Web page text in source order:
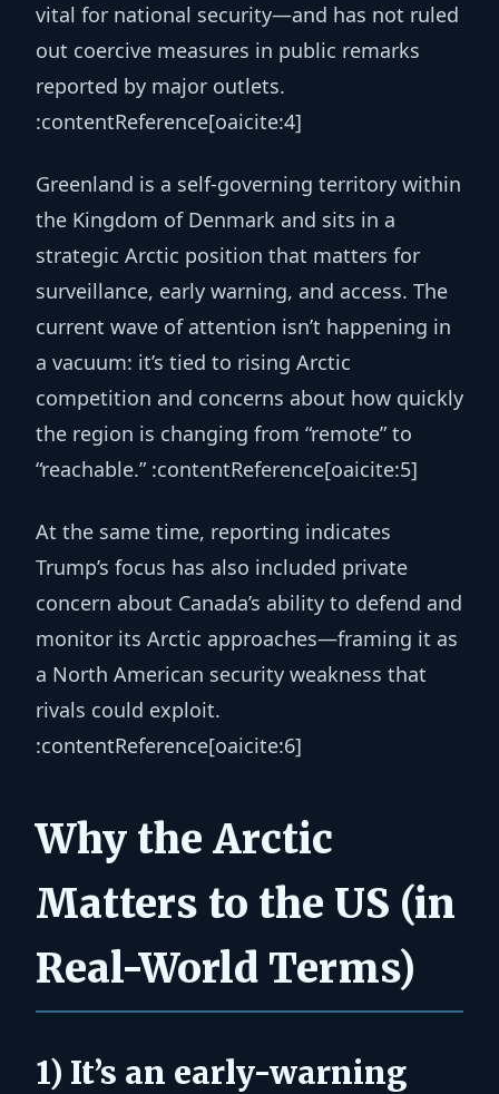
vital for national security—and has not ruled
out coercive measures in public remarks
reported by major outlets.
:contentReference[oaicite:4]
Greenland is a self-governing territory within
the Kingdom of Denmark and sits in a
strategic Arctic position that matters for
surveillance, early warning, and access. The
current wave of attention isn’t happening in
a vacuum: it’s tied to rising Arctic
competition and concerns about how quickly
the region is changing from “remote” to
“reachable.” :contentReference[oaicite:5]
At the same time, reporting indicates
Trump’s focus has also included private
concern about Canada’s ability to defend and
monitor its Arctic approaches—framing it as
a North American security weakness that
rivals could exploit.
:contentReference[oaicite:6]
Why the Arctic
Matters to the US (in
Real-World Terms)
1) It’s an early-warning